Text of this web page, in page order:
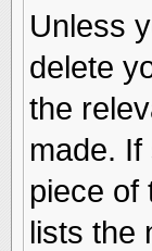
Unless
delete
the
made.
piece of
lists the